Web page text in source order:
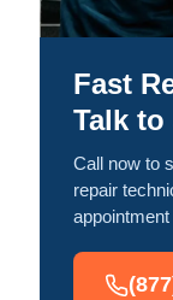
Fast
Talk to
Call now to
repair
appointment